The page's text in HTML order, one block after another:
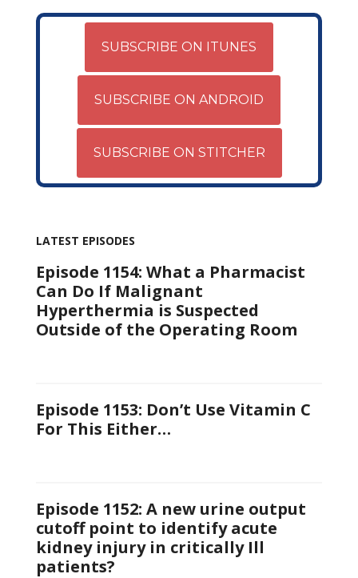
SUBSCRIBE ON ITUNES
SUBSCRIBE ON ANDROID
SUBSCRIBE ON STITCHER
LATEST EPISODES
Episode 1154: What a Pharmacist
Can Do If Malignant
Hyperthermia is Suspected
Outside of the Operating Room
Episode 1153: Don’t Use Vitamin C
For This Either…
Episode 1152: A new urine output
cutoff point to identify acute
kidney injury in critically Ill
patients?